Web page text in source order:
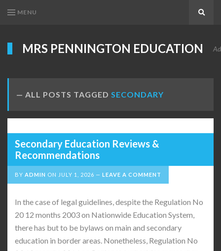
MENU
MRS PENNINGTON EDUCATION
ALL POSTS TAGGED SECONDARY
Secondary Education Reviews &
Recommendations
BY ADMIN ON JULY 1, 2026 LEAVE A COMMENT
In the case of legal guidelines, despite the Regulation No
20 12 months 2003 on Nationwide Education System,
there has but to be bylaws on main and secondary
education in border areas. Nonetheless, Regulation No